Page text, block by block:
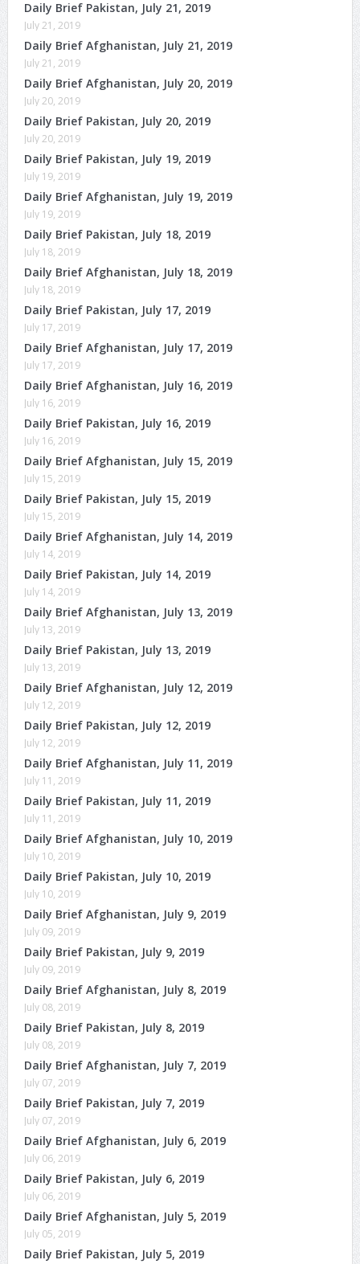
Daily Brief Pakistan, July 21, 2019
July 21, 2019
Daily Brief Afghanistan, July 21, 2019
July 21, 2019
Daily Brief Afghanistan, July 20, 2019
July 20, 2019
Daily Brief Pakistan, July 20, 2019
July 20, 2019
Daily Brief Pakistan, July 19, 2019
July 19, 2019
Daily Brief Afghanistan, July 19, 2019
July 19, 2019
Daily Brief Pakistan, July 18, 2019
July 18, 2019
Daily Brief Afghanistan, July 18, 2019
July 18, 2019
Daily Brief Pakistan, July 17, 2019
July 17, 2019
Daily Brief Afghanistan, July 17, 2019
July 17, 2019
Daily Brief Afghanistan, July 16, 2019
July 16, 2019
Daily Brief Pakistan, July 16, 2019
July 16, 2019
Daily Brief Afghanistan, July 15, 2019
July 15, 2019
Daily Brief Pakistan, July 15, 2019
July 15, 2019
Daily Brief Afghanistan, July 14, 2019
July 14, 2019
Daily Brief Pakistan, July 14, 2019
July 14, 2019
Daily Brief Afghanistan, July 13, 2019
July 13, 2019
Daily Brief Pakistan, July 13, 2019
July 13, 2019
Daily Brief Afghanistan, July 12, 2019
July 12, 2019
Daily Brief Pakistan, July 12, 2019
July 12, 2019
Daily Brief Afghanistan, July 11, 2019
July 11, 2019
Daily Brief Pakistan, July 11, 2019
July 11, 2019
Daily Brief Afghanistan, July 10, 2019
July 10, 2019
Daily Brief Pakistan, July 10, 2019
July 10, 2019
Daily Brief Afghanistan, July 9, 2019
July 09, 2019
Daily Brief Pakistan, July 9, 2019
July 09, 2019
Daily Brief Afghanistan, July 8, 2019
July 08, 2019
Daily Brief Pakistan, July 8, 2019
July 08, 2019
Daily Brief Afghanistan, July 7, 2019
July 07, 2019
Daily Brief Pakistan, July 7, 2019
July 07, 2019
Daily Brief Afghanistan, July 6, 2019
July 06, 2019
Daily Brief Pakistan, July 6, 2019
July 06, 2019
Daily Brief Afghanistan, July 5, 2019
July 05, 2019
Daily Brief Pakistan, July 5, 2019